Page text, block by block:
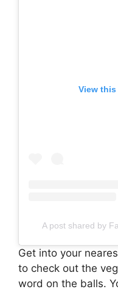
View
A post shared by
Get into your
to check out the
word on the balls.